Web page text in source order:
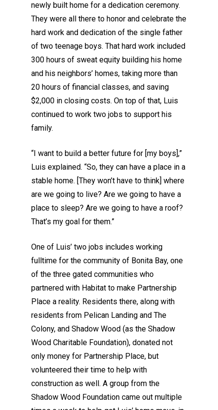
newly built home for a dedication ceremony.
They were all there to honor and celebrate the
hard work and dedication of the single father
of two teenage boys. That hard work included
300 hours of sweat equity building his home
and his neighbors’ homes, taking more than
20 hours of financial classes, and saving
$2,000 in closing costs. On top of that, Luis
continued to work two jobs to support his
family.
“I want to build a better future for [my boys],”
Luis explained. “So, they can have a place in a
stable home. [They won’t have to think] where
are we going to live? Are we going to have a
place to sleep? Are we going to have a roof?
That’s my goal for them.”
One of Luis’ two jobs includes working
fulltime for the community of Bonita Bay, one
of the three gated communities who
partnered with Habitat to make Partnership
Place a reality. Residents there, along with
residents from Pelican Landing and The
Colony, and Shadow Wood (as the Shadow
Wood Charitable Foundation), donated not
only money for Partnership Place, but
volunteered their time to help with
construction as well. A group from the
Shadow Wood Foundation came out multiple